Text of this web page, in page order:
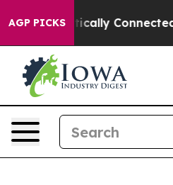
AGP PICKS
Connected oil